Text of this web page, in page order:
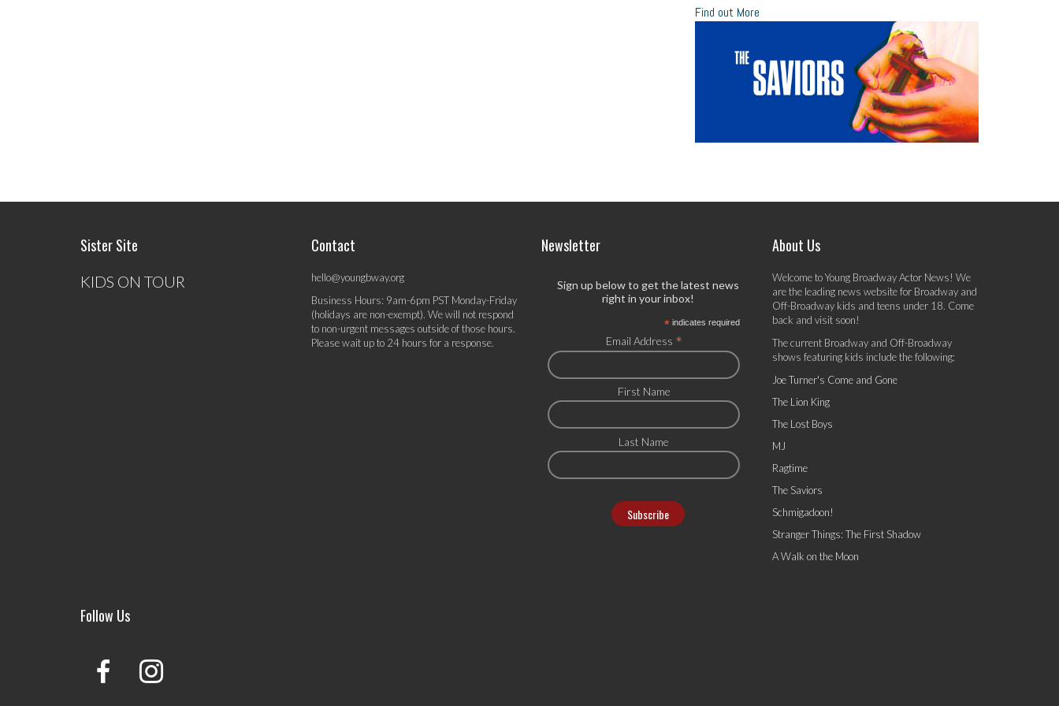
Find out More
Sister Site
KIDS ON TOUR
Contact
hello@youngbway.org
Business Hours: 9am-6pm PST Monday-Friday
(holidays are non-exempt). We will not respond
to non-urgent messages outside of those hours.
Please wait up to 24 hours for a response.
Newsletter
Sign up below to get the latest news
right in your inbox!
* indicates required
Email Address *
First Name
Last Name
About Us
Welcome to Young Broadway Actor News! We
are the leading news website for Broadway and
Off-Broadway kids and teens under 18. Come
back and visit soon!
The current Broadway and Off-Broadway
shows featuring kids include the following:
Joe Turner's Come and Gone
The Lion King
The Lost Boys
MJ
Ragtime
The Saviors
Schmigadoon!
Stranger Things: The First Shadow
A Walk on the Moon
Follow Us